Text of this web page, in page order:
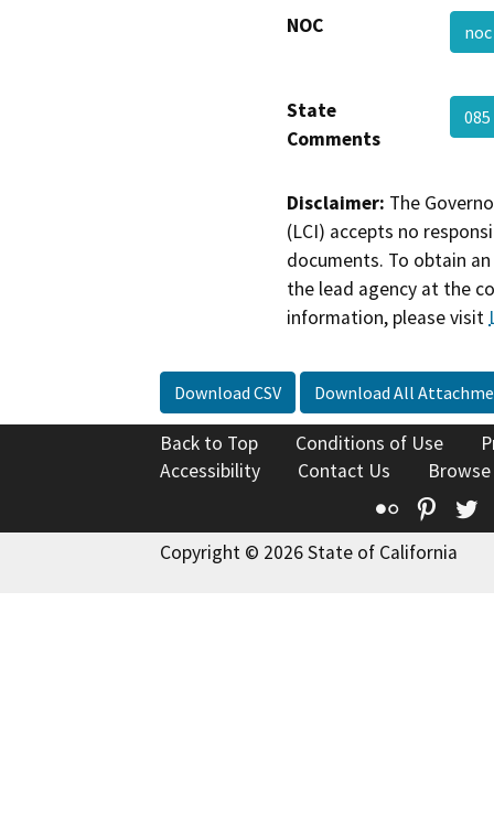
NOC
State
Comments
Disclaimer: The
(LCI) accepts no
documents. To obtain
the lead agency at the
information, please visit
Download CSV Download All
Back to Top Conditions of Use
Accessibility
Contact Us
Flickr
Copyright © 2026 State of California